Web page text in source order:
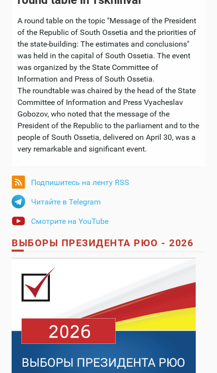
A round table on the topic "Message of the President
of the Republic of South Ossetia and the priorities of
the state-building: The estimates and conclusions"
was held in the capital of South Ossetia. The event
was organized by the State Committee of
Information and Press of South Ossetia.
The roundtable was chaired by the head of the State
Committee of Information and Press Vyacheslav
Gobozov, who noted that the message of the
President of the Republic to the parliament and to the
people of South Ossetia, delivered on April 30, was a
very remarkable and significant event.
Подпишитесь на ленту RSS
Читайте в Telegram
Смотрите на YouTube
ВЫБОРЫ ПРЕЗИДЕНТА РЮО - 2026